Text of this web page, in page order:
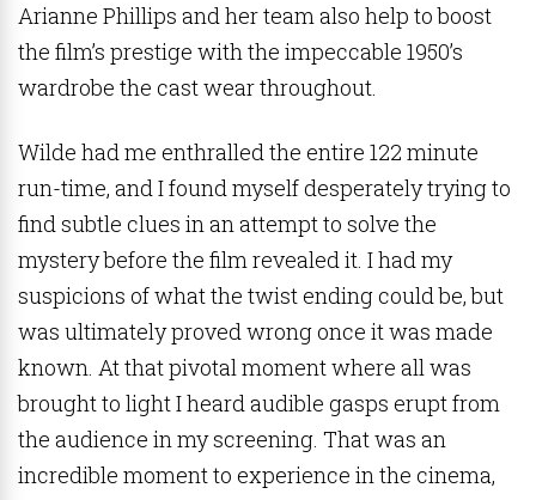
Arianne Phillips and her team also help to boost
the film’s prestige with the impeccable 1950’s
wardrobe the cast wear throughout.
Wilde had me enthralled the entire 122 minute
run-time, and I found myself desperately trying to
find subtle clues in an attempt to solve the
mystery before the film revealed it. I had my
suspicions of what the twist ending could be, but
was ultimately proved wrong once it was made
known. At that pivotal moment where all was
brought to light I heard audible gasps erupt from
the audience in my screening. That was an
incredible moment to experience in the cinema,